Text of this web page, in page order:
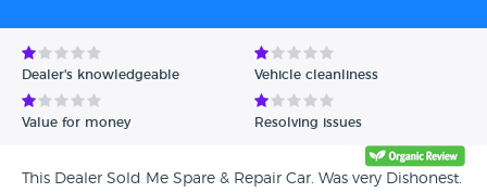
Dealer's knowledgeable Vehicle cleanliness
Value for money Resolving issues
This Dealer Sold Me Spare & Repair Car. Was very Dishonest.